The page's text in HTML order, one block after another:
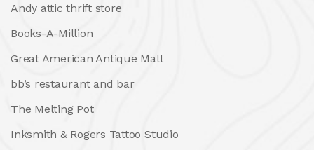
Andy attic thrift store
Books-A-Million
Great American Antique Mall
bb’s restaurant and bar
The Melting Pot
Inksmith & Rogers Tattoo Studio